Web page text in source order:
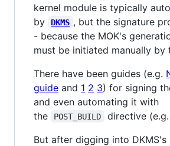
kernel module is typically
by
DKMS , but the signature
- because the MOK's
must be initiated manually by
There have been guides (e.g.
guide and 1 2 3) for signing
and even automating it with
the
POST_BUILD directive (e.g.
But after digging into DKMS's